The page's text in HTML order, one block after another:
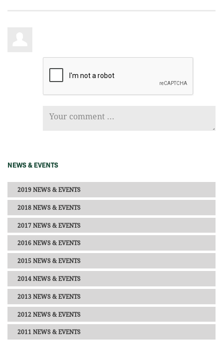
NEWS & EVENTS
2019 NEWS & EVENTS
2018 NEWS & EVENTS
2017 NEWS & EVENTS
2016 NEWS & EVENTS
2015 NEWS & EVENTS
2014 NEWS & EVENTS
2013 NEWS & EVENTS
2012 NEWS & EVENTS
2011 NEWS & EVENTS